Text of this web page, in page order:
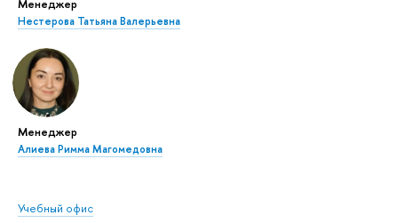
Менеджер
Нестерова Татьяна Валерьевна
Менеджер
Алиева Римма Магомедовна
Учебный офис